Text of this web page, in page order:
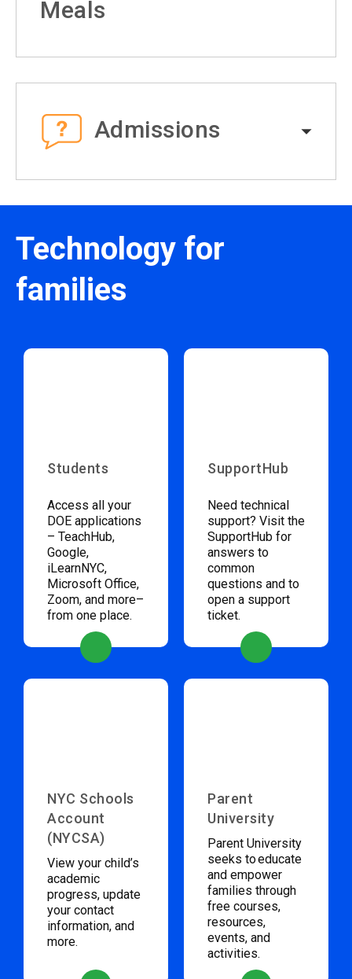
Meals
Admissions
Technology for
families
Students
Access all your
DOE applications
– TeachHub,
Google,
iLearnNYC,
Microsoft Office,
Zoom, and more–
from one place.
SupportHub
Need technical
support? Visit the
SupportHub for
answers to
common
questions and to
open a support
ticket.
NYC Schools
Account
(NYCSA)
View your child’s
academic
progress, update
your contact
information, and
more.
Parent
University
Parent University
seeks to educate
and empower
families through
free courses,
resources,
events, and
activities.